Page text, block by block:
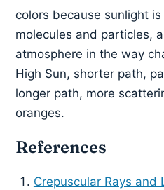
colors because sunlight
molecules and particles,
atmosphere in the way
High Sun, shorter path,
longer path, more
oranges.
References
Crepuscular Rays and